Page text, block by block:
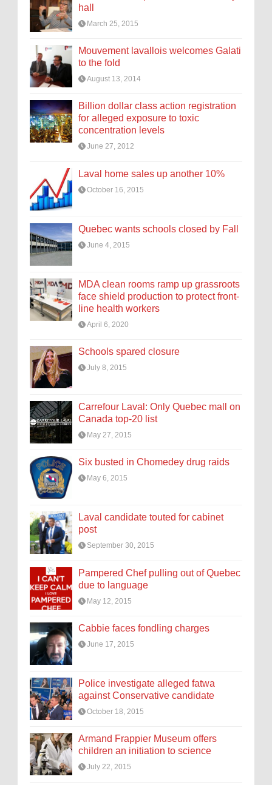
hall
March 25, 2015
Mouvement lavallois welcomes Galati
to the fold
August 13, 2014
Billion dollar class action registration
for alleged exposure to toxic
concentration levels
June 27, 2012
Laval home sales up another 10%
October 16, 2015
Quebec wants schools closed by Fall
June 4, 2015
MDA clean rooms ramp up grassroots
face shield production to protect front-
line health workers
April 6, 2020
Schools spared closure
July 8, 2015
Carrefour Laval: Only Quebec mall on
Canada top-20 list
May 27, 2015
Six busted in Chomedey drug raids
May 6, 2015
Laval candidate touted for cabinet
post
September 30, 2015
Pampered Chef pulling out of Quebec
due to language
May 12, 2015
Cabbie faces fondling charges
June 17, 2015
Police investigate alleged fatwa
against Conservative candidate
October 18, 2015
Armand Frappier Museum offers
children an initiation to science
July 22, 2015